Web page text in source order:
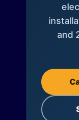
and